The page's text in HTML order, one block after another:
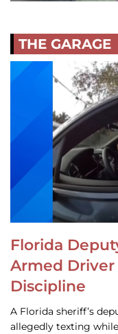
THE GARAGE
Florida
Armed Driver
Discipline
A Florida sheriff’s
allegedly texting